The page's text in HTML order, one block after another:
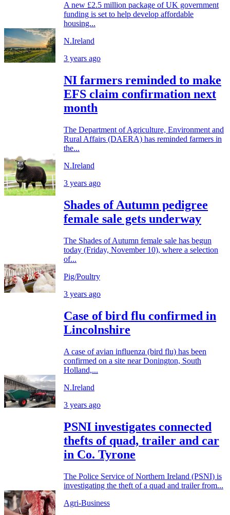
A new £2.5 million package of UK government
funding is set to help develop affordable
housing...
N.Ireland
3 years ago
NI farmers reminded to make
EFS claim confirmation next
month
The Department of Agriculture, Environment and
Rural Affairs (DAERA) has reminded farmers in
the...
N.Ireland
3 years ago
Shades of Autumn pedigree
female sale gets underway
The Shades of Autumn female sale has begun
today (Friday, November 10), where a selection
of...
Pig/Poultry
3 years ago
Case of bird flu confirmed in
Lincolnshire
A case of avian influenza (bird flu) has been
confirmed on a site near Donington, South
Holland,...
N.Ireland
3 years ago
PSNI investigates connected
thefts of quad, trailer and car
in Co. Tyrone
The Police Service of Northern Ireland (PSNI) is
investigating the theft of a quad and trailer from...
Agri-Business